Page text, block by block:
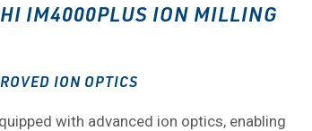
IM4000PLUS ION MILLING
ION OPTICS
with advanced ion optics, enabling